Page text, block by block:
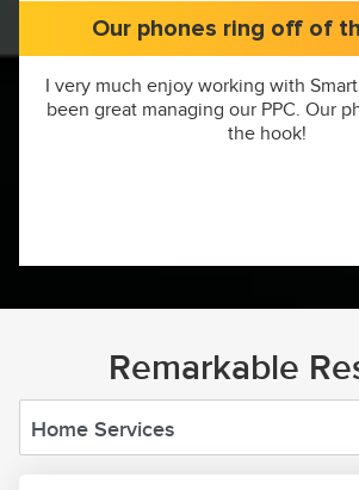
Our phones ring off of
I very much enjoy working with
been great managing our PPC. Our
the hook!
Remarkable